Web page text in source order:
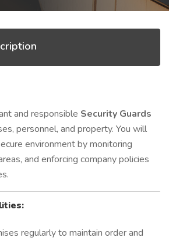
and responsible Security Guards
personnel, and property. You will
environment by monitoring
and enforcing company policies
regularly to maintain order and